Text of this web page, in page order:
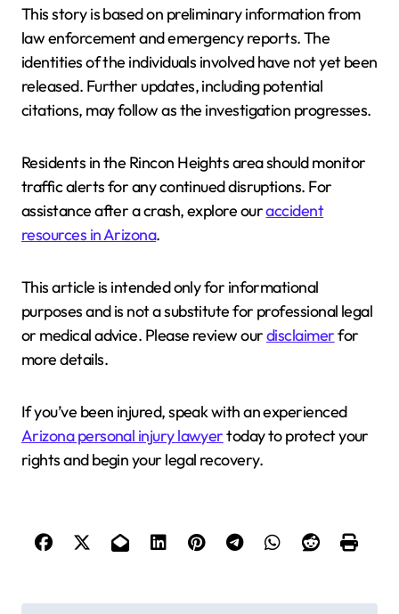
This story is based on preliminary information from
law enforcement and emergency reports. The
identities of the individuals involved have not yet been
released. Further updates, including potential
citations, may follow as the investigation progresses.
Residents in the Rincon Heights area should monitor
traffic alerts for any continued disruptions. For
assistance after a crash, explore ouraccident
resources in Arizona.
This article is intended only for informational
purposes and is not a substitute for professional legal
or medical advice. Please review ourdisclaimerfor
more details.
If you’ve been injured, speak with an experienced
Arizona personal injury lawyertoday to protect your
rights and begin your legal recovery.